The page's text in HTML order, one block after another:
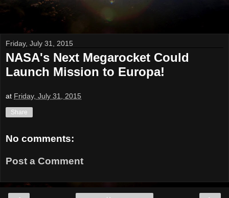
Friday, July 31, 2015
NASA's Next Megarocket Could
Launch Mission to Europa!
at Friday, July 31, 2015
Share
No comments:
Post a Comment